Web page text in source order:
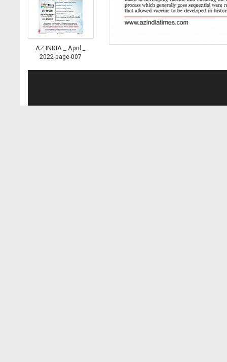
AZ INDIA _ April _
2022-page-007